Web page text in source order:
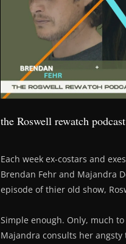
the Roswell rewatch
Each week ex-costars and
Brendan Fehr and Majandra
episode of thier old show,
Simple enough. Only, much to
Majandra consults her angsty